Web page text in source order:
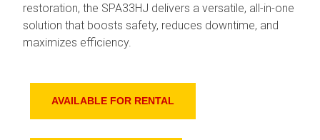
restoration, the SPA33HJ delivers a versatile, all-in-one
solution that boosts safety, reduces downtime, and
maximizes efficiency.
AVAILABLE FOR RENTAL